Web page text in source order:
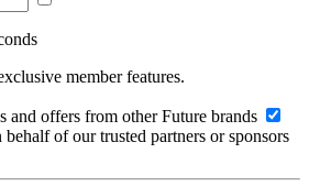
member features.
and offers from other Future brands
of our trusted partners or sponsors